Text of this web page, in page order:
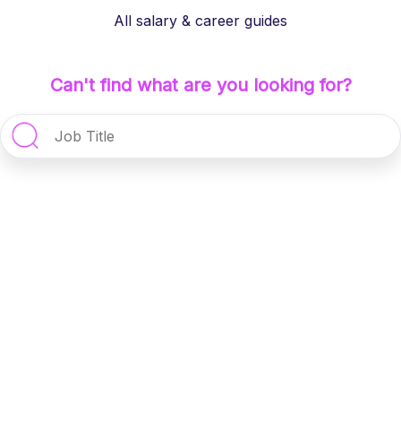
All salary & career guides
Can't find what are you looking for?